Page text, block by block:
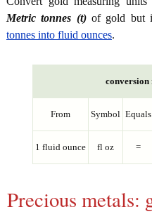
Metric tonnes (t)of gold but
tonnes into fluid ounces.
From Symbol Equals
1 fluid ounce fl oz =
Precious metals: